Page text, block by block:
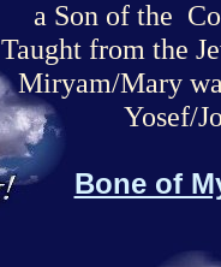
a Son of the
Taught from the
Miryam/Mary
Yosef/
Bone of